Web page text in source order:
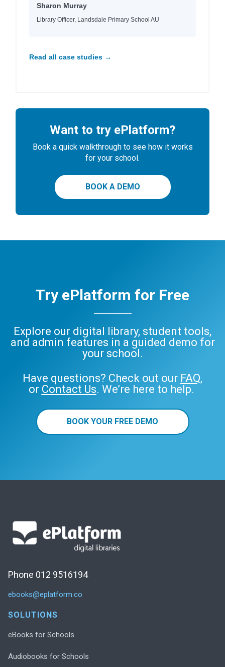
Sharon Murray
Library Officer, Landsdale Primary School AU
Read all case studies →
Want to try ePlatform?
Book a quick walkthrough to see how it works
for your school.
BOOK A DEMO
Try ePlatform for Free
Explore our digital library, student tools,
and admin features in a guided demo for
your school.
Have questions? Check out our FAQ,
or Contact Us. We’re here to help.
BOOK YOUR FREE DEMO
Phone 012 9516194
ebooks@eplatform.co
SOLUTIONS
eBooks for Schools
Audiobooks for Schools